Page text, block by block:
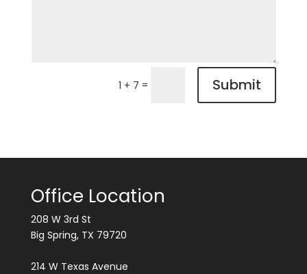
1 + 7 = Submit
Office Location
208 W 3rd St
Big Spring, TX 79720
214 W Texas Avenue